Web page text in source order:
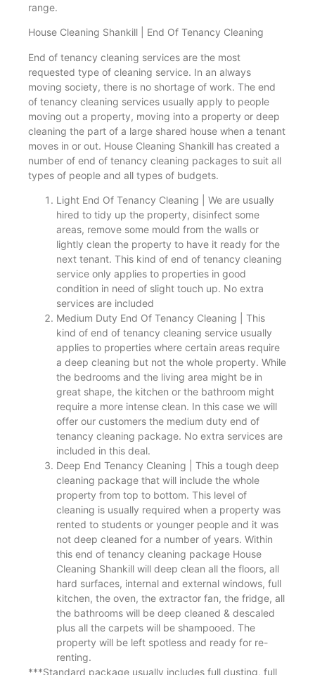
range.
House Cleaning Shankill | End Of Tenancy Cleaning
End of tenancy cleaning services are the most
requested type of cleaning service. In an always
moving society, there is no shortage of work. The end
of tenancy cleaning services usually apply to people
moving out a property, moving into a property or deep
cleaning the part of a large shared house when a tenant
moves in or out. House Cleaning Shankill has created a
number of end of tenancy cleaning packages to suit all
types of people and all types of budgets.
Light End Of Tenancy Cleaning | We are usually
hired to tidy up the property, disinfect some
areas, remove some mould from the walls or
lightly clean the property to have it ready for the
next tenant. This kind of end of tenancy cleaning
service only applies to properties in good
condition in need of slight touch up. No extra
services are included
Medium Duty End Of Tenancy Cleaning | This
kind of end of tenancy cleaning service usually
applies to properties where certain areas require
a deep cleaning but not the whole property. While
the bedrooms and the living area might be in
great shape, the kitchen or the bathroom might
require a more intense clean. In this case we will
offer our customers the medium duty end of
tenancy cleaning package. No extra services are
included in this deal.
Deep End Tenancy Cleaning | This a tough deep
cleaning package that will include the whole
property from top to bottom. This level of
cleaning is usually required when a property was
rented to students or younger people and it was
not deep cleaned for a number of years. Within
this end of tenancy cleaning package House
Cleaning Shankill will deep clean all the floors, all
hard surfaces, internal and external windows, full
kitchen, the oven, the extractor fan, the fridge, all
the bathrooms will be deep cleaned & descaled
plus all the carpets will be shampooed. The
property will be left spotless and ready for re-
renting.
***Standard package usually includes full dusting, full